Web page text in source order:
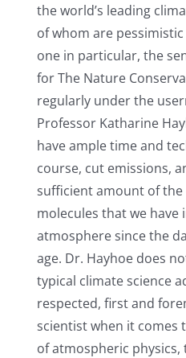
the world’s leading
of whom are
one in particular, the
for The Nature
regularly under the
Professor Katharine
have ample time and
course, cut emissions,
sufficient amount of the
molecules that we
atmosphere since the
age. Dr. Hayhoe does
typical climate science
respected, first and
scientist when it comes
of atmospheric